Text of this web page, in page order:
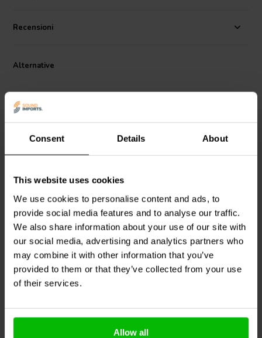
Consent Details About
This website uses cookies
We use cookies to personalise content and ads, to
provide social media features and to analyse our traffic.
We also share information about your use of our site with
our social media, advertising and analytics partners who
may combine it with other information that you’ve
provided to them or that they’ve collected from your use
of their services.
Allow all
cross foil design is a game-changer, offering less distortion and a
unparalleled acoustic experience.
Recensioni
Alternative
8,2 mH | 1,78 Ω | 3% | 18
AWG
0
klantbeoordelingen
4 Disponibile
1,8 mH | 0,293 Ω | 3% |
18 AWG
0
klantbeoordelingen
7 Disponibile